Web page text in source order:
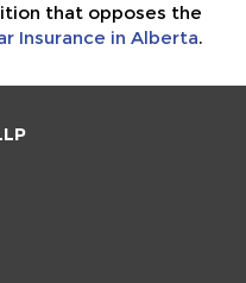
that opposes the
Insurance in Alberta.